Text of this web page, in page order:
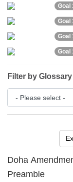
Doha
Preamble
Goal
Goal
Goal
Goal
Filter by